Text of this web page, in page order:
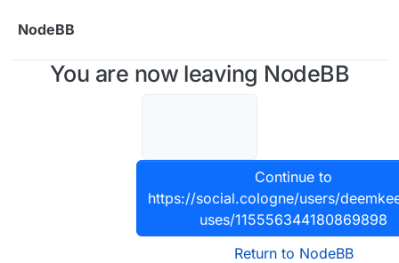
NodeBB
You are now leaving NodeBB
Continue to
https://social.cologne/users/
uses/115556344180869898
Return to NodeBB